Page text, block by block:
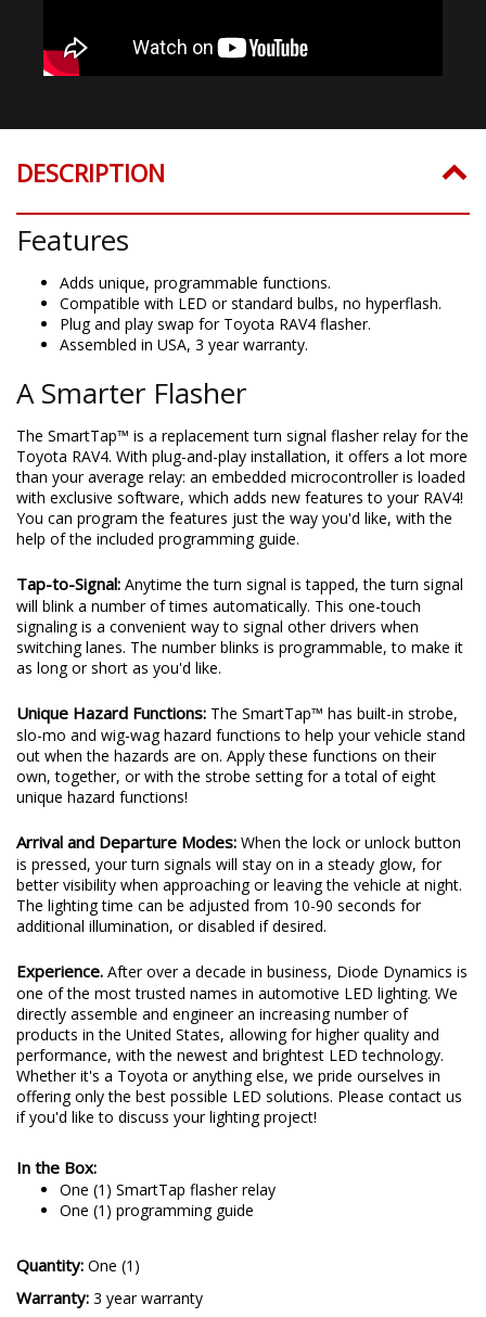
DESCRIPTION
Features
Adds unique, programmable functions.
Compatible with LED or standard bulbs, no hyperflash.
Plug and play swap for Toyota RAV4 flasher.
Assembled in USA, 3 year warranty.
A Smarter Flasher
The SmartTap™ is a replacement turn signal flasher relay for the
Toyota RAV4. With plug-and-play installation, it offers a lot more
than your average relay: an embedded microcontroller is loaded
with exclusive software, which adds new features to your RAV4!
You can program the features just the way you'd like, with the
help of the included programming guide.
Tap-to-Signal: Anytime the turn signal is tapped, the turn signal
will blink a number of times automatically. This one-touch
signaling is a convenient way to signal other drivers when
switching lanes. The number blinks is programmable, to make it
as long or short as you'd like.
Unique Hazard Functions: The SmartTap™ has built-in strobe,
slo-mo and wig-wag hazard functions to help your vehicle stand
out when the hazards are on. Apply these functions on their
own, together, or with the strobe setting for a total of eight
unique hazard functions!
Arrival and Departure Modes: When the lock or unlock button
is pressed, your turn signals will stay on in a steady glow, for
better visibility when approaching or leaving the vehicle at night.
The lighting time can be adjusted from 10-90 seconds for
additional illumination, or disabled if desired.
Experience. After over a decade in business, Diode Dynamics is
one of the most trusted names in automotive LED lighting. We
directly assemble and engineer an increasing number of
products in the United States, allowing for higher quality and
performance, with the newest and brightest LED technology.
Whether it's a Toyota or anything else, we pride ourselves in
offering only the best possible LED solutions. Please contact us
if you'd like to discuss your lighting project!
In the Box:
One (1) SmartTap flasher relay
One (1) programming guide
Quantity: One (1)
Warranty: 3 year warranty